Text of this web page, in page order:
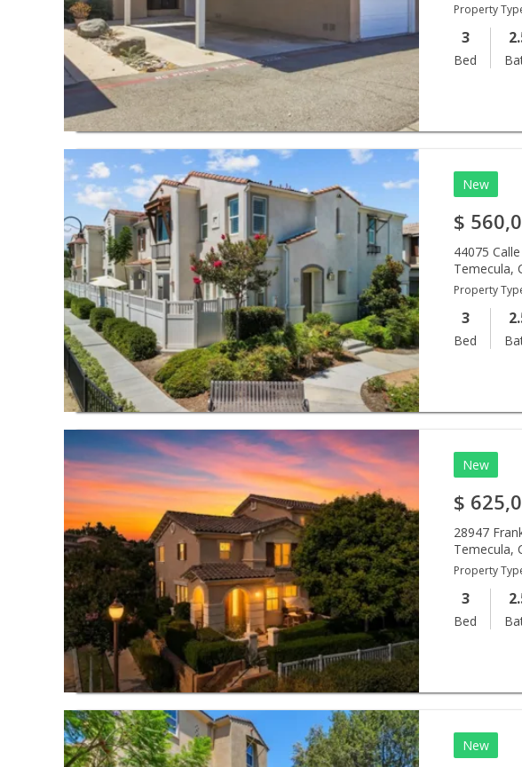
Property
3
Bed
New
$
44075
Temecula,
Property
3
Bed
New
$
28947
Temecula,
Property
3
Bed
New